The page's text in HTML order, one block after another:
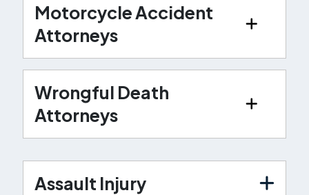
Motorcycle Accident
Attorneys
Wrongful Death
Attorneys
Assault Injury